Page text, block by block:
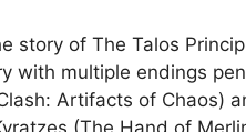
story of The Talos
with multiple endings
Artifacts of Chaos)
(The Hand of